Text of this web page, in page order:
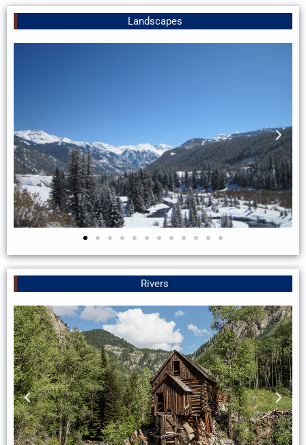
Landscapes
Rivers